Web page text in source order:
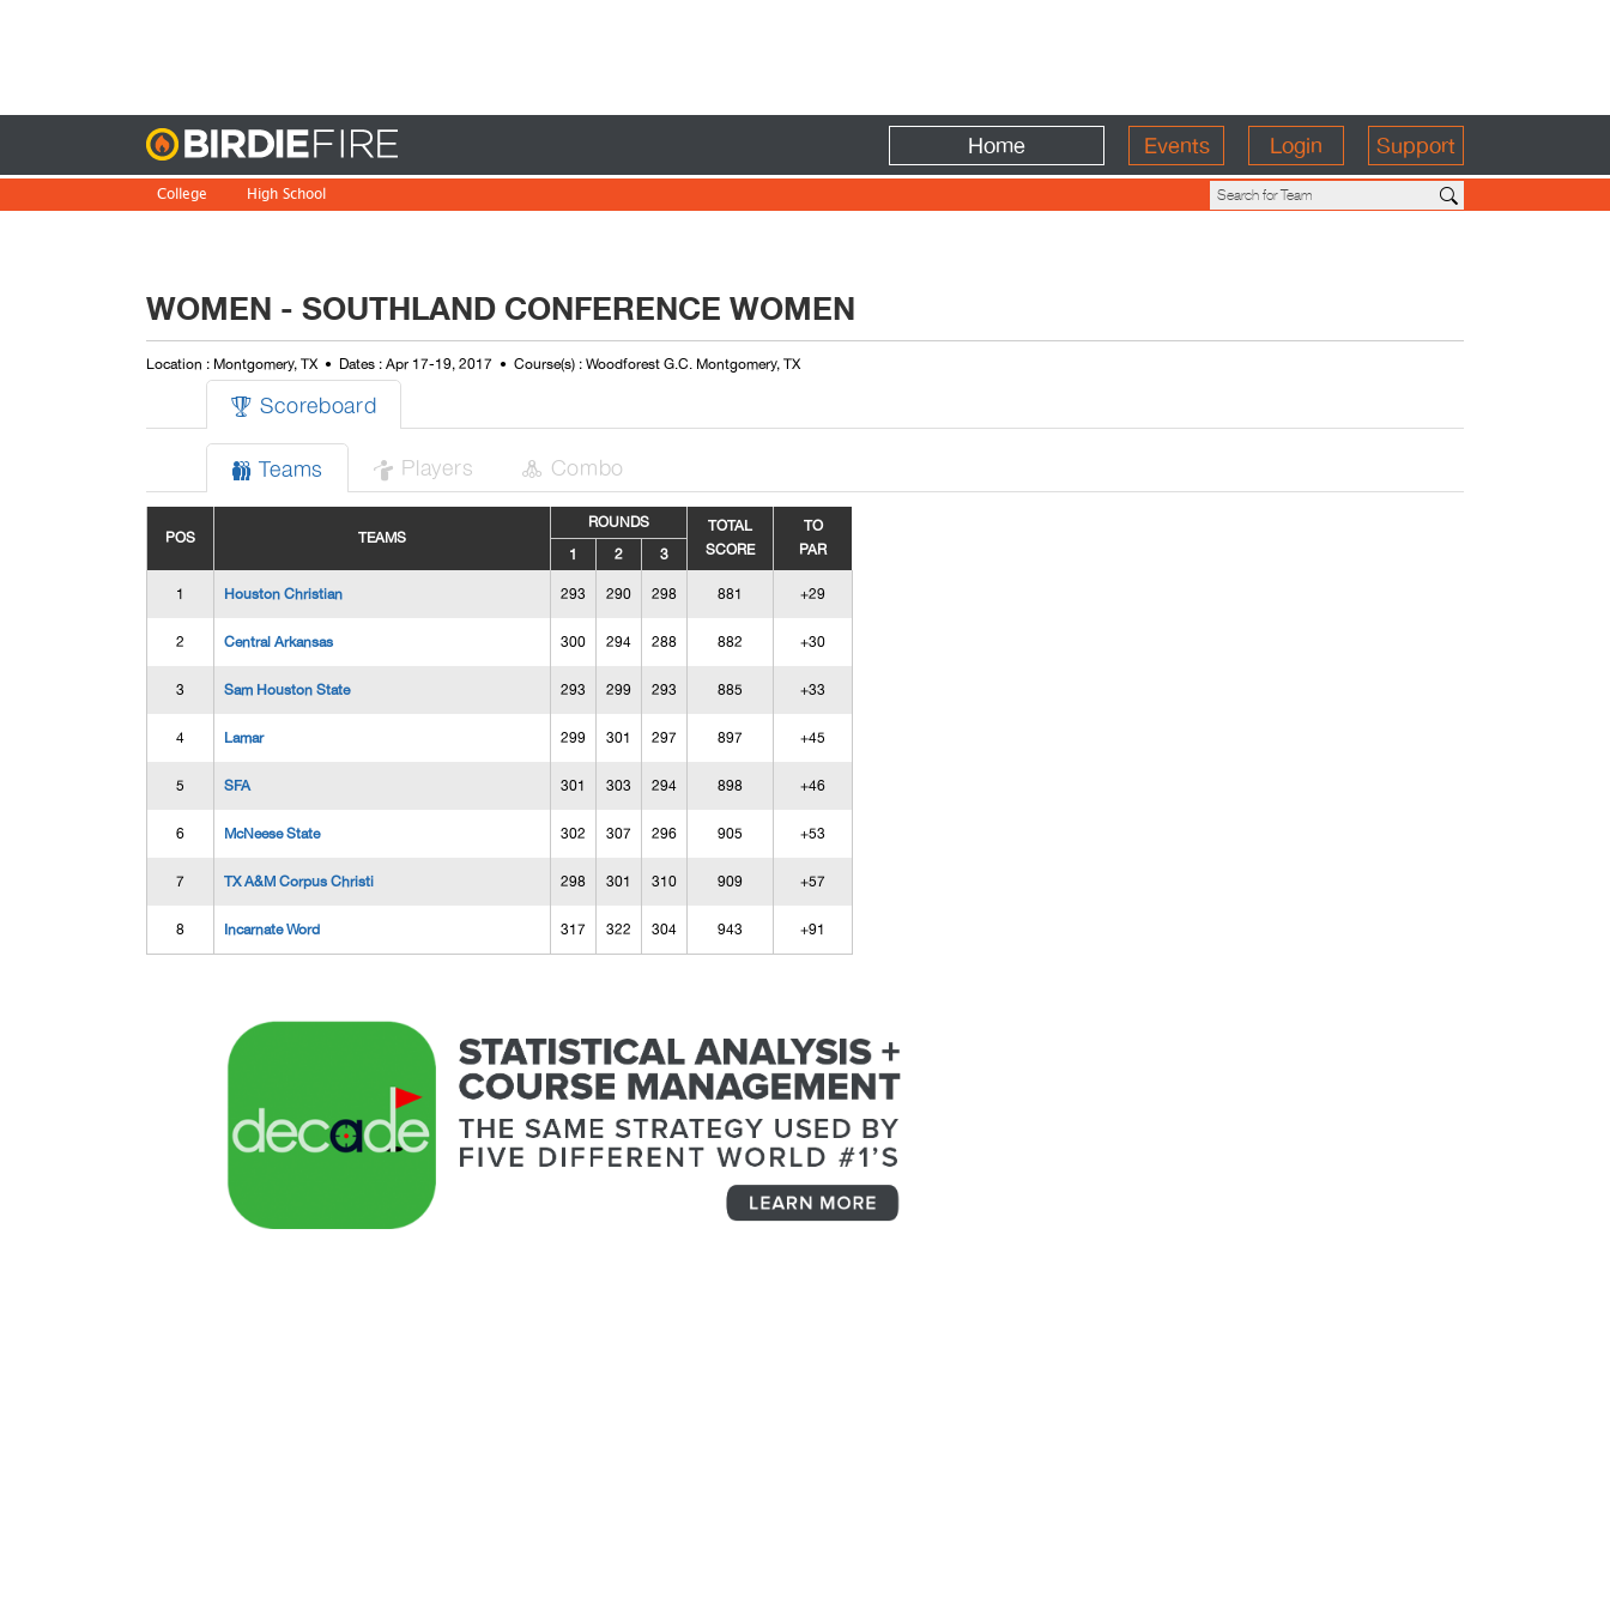
Home Events Login Support
College High School
WOMEN - SOUTHLAND CONFERENCE WOMEN
Location : Montgomery, TX Dates : Apr 17-19, 2017 Course(s) : Woodforest G.C. Montgomery, TX
 Scoreboard
 Teams  Players  Combo
POS TEAMS
ROUNDS
TOTAL
SCORE
TO
PAR
1 2 3
1 Houston Christian 293 290 298 881 +29
2 Central Arkansas 300 294 288 882 +30
3 Sam Houston State 293 299 293 885 +33
4 Lamar 299 301 297 897 +45
5 SFA 301 303 294 898 +46
6 McNeese State 302 307 296 905 +53
7 TX A&M Corpus Christi 298 301 310 909 +57
8 Incarnate Word 317 322 304 943 +91